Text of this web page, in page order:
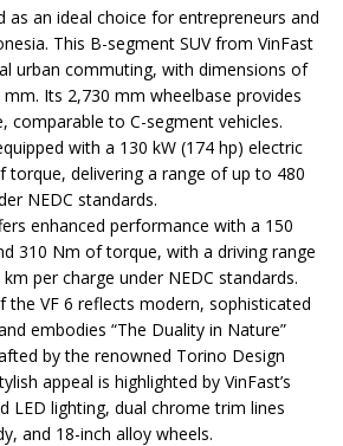
as an ideal choice for entrepreneurs and
This B-segment SUV from VinFast
urban commuting, with dimensions of
Its 2,730 mm wheelbase provides
comparable to C-segment vehicles.
with a 130 kW (174 hp) electric
delivering a range of up to 480
NEDC standards.
enhanced performance with a 150
310 Nm of torque, with a driving range
per charge under NEDC standards.
the VF 6 reflects modern, sophisticated
embodies “The Duality in Nature”
by the renowned Torino Design
appeal is highlighted by VinFast’s
LED lighting, dual chrome trim lines
and 18-inch alloy wheels.